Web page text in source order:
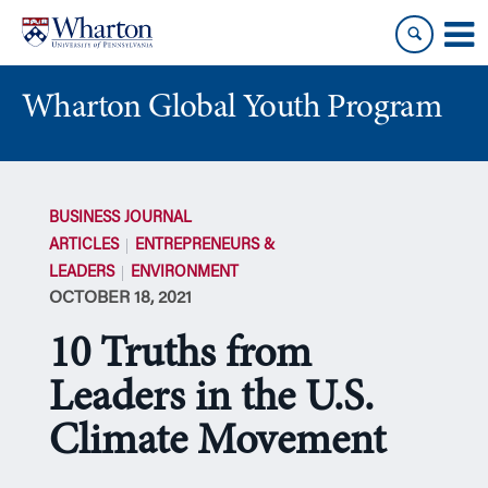
content
main
menu
Wharton Global Youth Program
BUSINESS JOURNAL
ARTICLES
ENTREPRENEURS &
LEADERS
ENVIRONMENT
OCTOBER 18, 2021
10 Truths from
Leaders in the U.S.
Climate Movement